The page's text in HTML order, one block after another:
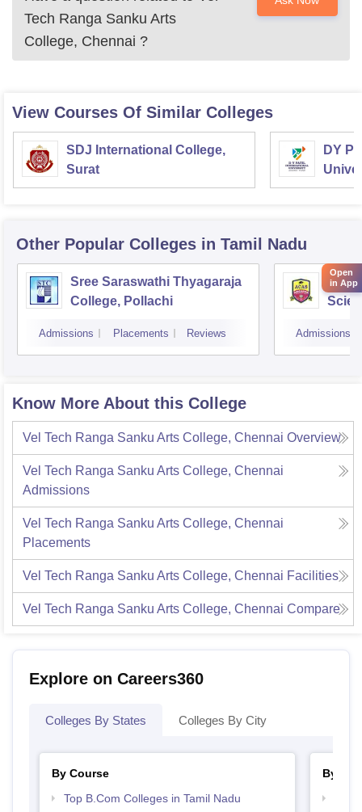
Tech Ranga Sanku Arts
College, Chennai ?
View Courses Of Similar Colleges
SDJ International College,
Surat
DY
Other Popular Colleges in Tamil Nadu
Sree Saraswathi Thyagaraja
College, Pollachi
Admissions Placements Reviews Admissions
Know More About this College
Vel Tech Ranga Sanku Arts College, Chennai Overview
Vel Tech Ranga Sanku Arts College, Chennai
Admissions
Vel Tech Ranga Sanku Arts College, Chennai
Placements
Vel Tech Ranga Sanku Arts College, Chennai Facilities
Vel Tech Ranga Sanku Arts College, Chennai Compare
Explore on Careers360
Colleges By States Colleges By City
By Course
Top B.Com Colleges in Tamil Nadu
By
Open
in App